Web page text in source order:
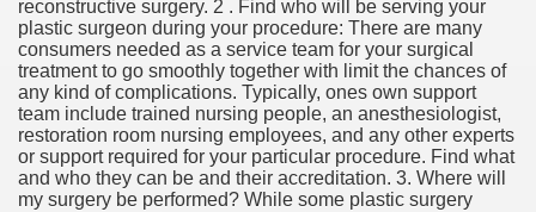
reconstructive surgery. 2 . Find who will be serving your
plastic surgeon during your procedure: There are many
consumers needed as a service team for your surgical
treatment to go smoothly together with limit the chances of
any kind of complications. Typically, ones own support
team include trained nursing people, an anesthesiologist,
restoration room nursing employees, and any other experts
or support required for your particular procedure. Find what
and who they can be and their accreditation. 3. Where will
my surgery be performed? While some plastic surgery